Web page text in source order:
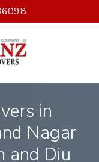
in
Nagar
and Diu